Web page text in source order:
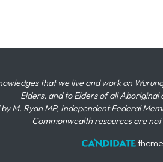
that we live and work on
Elders, and to Elders of all
M. Ryan MP, Independent Federal
Commonwealth resources are
theme